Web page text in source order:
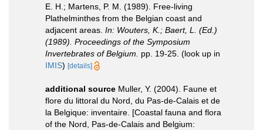
E. H.; Martens, P. M. (1989). Free-living
Plathelminthes from the Belgian coast and
adjacent areas. In: Wouters, K.; Baert, L. (Ed.)
(1989). Proceedings of the Symposium
Invertebrates of Belgium.
pp. 19-25. (look up in
IMIS) [details]
additional source Muller, Y. (2004). Faune et
flore du littoral du Nord, du Pas-de-Calais et de
la Belgique: inventaire. [Coastal fauna and flora
of the Nord, Pas-de-Calais and Belgium: